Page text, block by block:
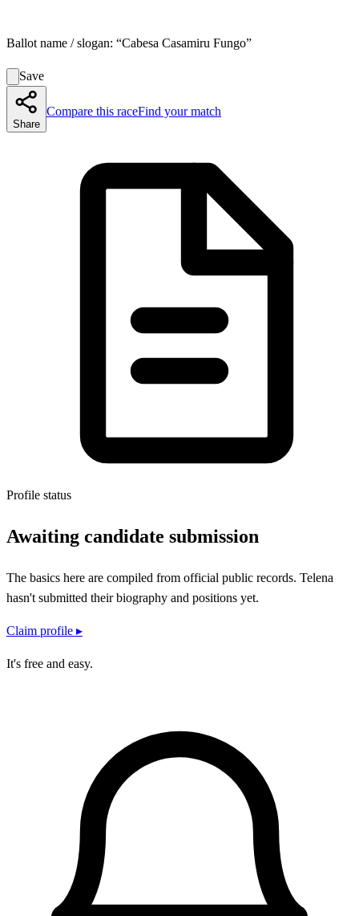
Ballot name / slogan: “Cabesa Casamiru Fungo”
Save
Share
Compare this raceFind your match
Profile status
Awaiting candidate submission
The basics here are compiled from official public records. Telena
hasn't submitted their biography and positions yet.
Claim profile ▸
It's free and easy.